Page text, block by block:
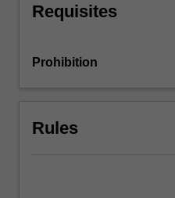
theory
analysis.
Requisites
Prohibition
Rules